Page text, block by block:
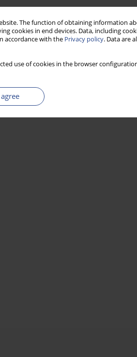
The function of obtaining information
cookies in end devices. Data, including
accordance with the Privacy policy. Data are
use of cookies in the browser